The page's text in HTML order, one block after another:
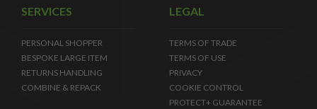
SERVICES
PERSONAL SHOPPER
BESPOKE LARGE ITEM
RETURNS HANDLING
COMBINE & REPACK
LEGAL
TERMS OF TRADE
TERMS OF USE
PRIVACY
COOKIE CONTROL
PROTECT+ GUARANTEE